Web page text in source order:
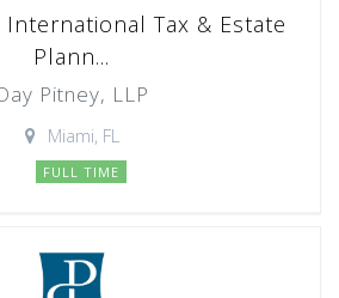
International Tax & Estate
Plann...
Pitney, LLP
Miami, FL
FULL TIME